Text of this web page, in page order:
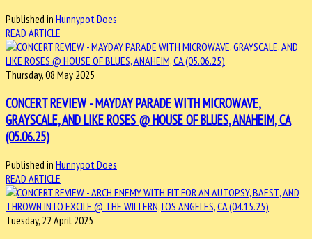
Published in Hunnypot Does
READ ARTICLE
Thursday, 08 May 2025
CONCERT REVIEW - MAYDAY PARADE WITH MICROWAVE,
GRAYSCALE, AND LIKE ROSES @ HOUSE OF BLUES, ANAHEIM, CA
(05.06.25)
Published in Hunnypot Does
READ ARTICLE
Tuesday, 22 April 2025